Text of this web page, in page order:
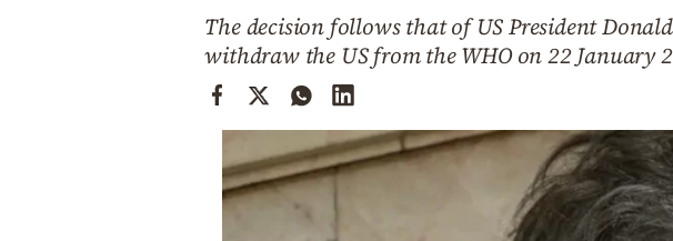
The decision follows that of US President
withdraw the US from the WHO on 22 January